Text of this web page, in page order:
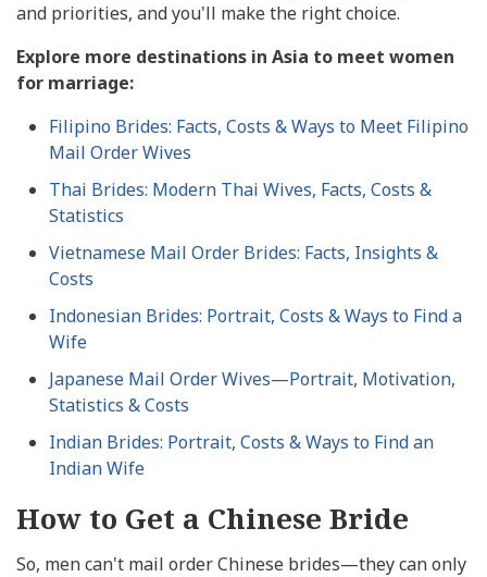
and priorities, and you'll make the right choice.
Explore more destinations in Asia to meet women
for marriage:
Filipino Brides: Facts, Costs & Ways to Meet Filipino
Mail Order Wives
Thai Brides: Modern Thai Wives, Facts, Costs &
Statistics
Vietnamese Mail Order Brides: Facts, Insights &
Costs
Indonesian Brides: Portrait, Costs & Ways to Find a
Wife
Japanese Mail Order Wives—Portrait, Motivation,
Statistics & Costs
Indian Brides: Portrait, Costs & Ways to Find an
Indian Wife
How to Get a Chinese Bride
So, men can't mail order Chinese brides—they can only